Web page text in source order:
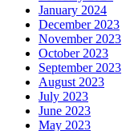
January 2024
December 2023
November 2023
October 2023
September 2023
August 2023
July 2023
June 2023
May 2023